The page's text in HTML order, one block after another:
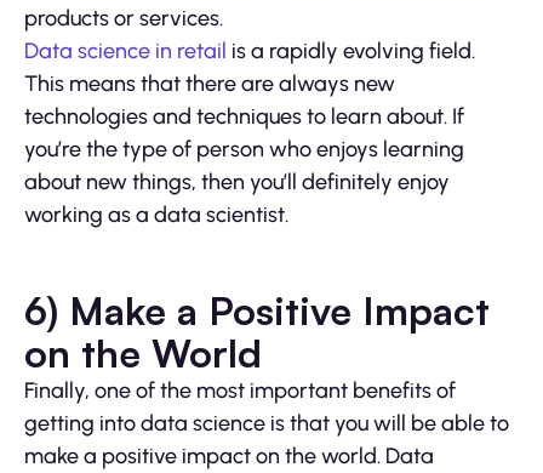
products or services.
Data science in retail is a rapidly evolving field.
This means that there are always new
technologies and techniques to learn about. If
you’re the type of person who enjoys learning
about new things, then you’ll definitely enjoy
working as a data scientist.
6) Make a Positive Impact
on the World
Finally, one of the most important benefits of
getting into data science is that you will be able to
make a positive impact on the world. Data